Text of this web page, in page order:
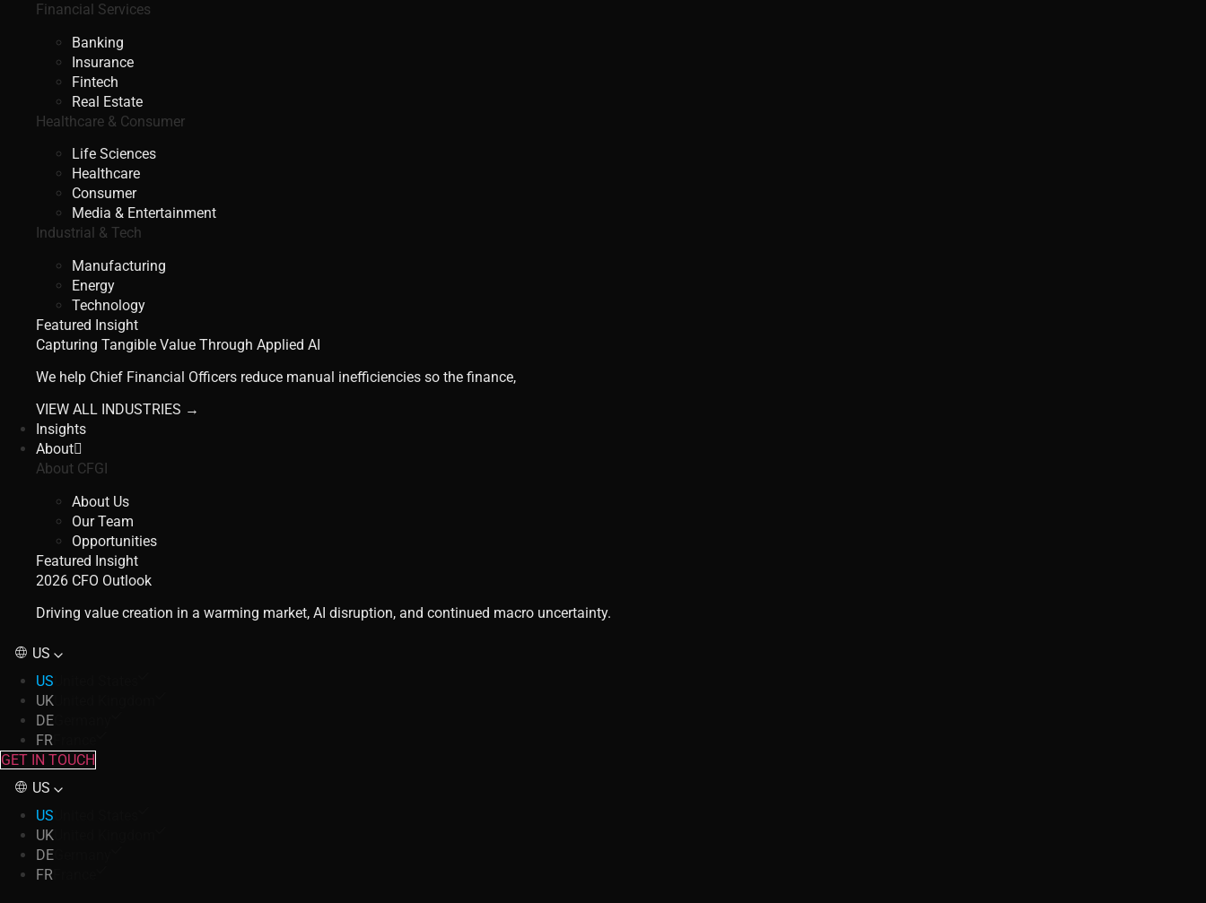
Financial Services
Banking
Insurance
Fintech
Real Estate
Healthcare & Consumer
Life Sciences
Healthcare
Consumer
Media & Entertainment
Industrial & Tech
Manufacturing
Energy
Technology
Featured Insight
Capturing Tangible Value Through Applied AI
We help Chief Financial Officers reduce manual inefficiencies so the finance,
VIEW ALL INDUSTRIES →
Insights
About
About CFGI
About Us
Our Team
Opportunities
Featured Insight
2026 CFO Outlook
Driving value creation in a warming market, AI disruption, and continued macro uncertainty.
US
US
UK
DE
FR
GET IN TOUCH
US
US
UK
DE
FR